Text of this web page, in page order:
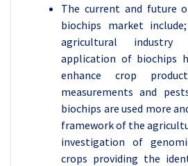
The current and future
biochips market
agricultural industry
application of biochips
enhance crop
measurements and
biochips are used more
framework of the
investigation of
crops providing the